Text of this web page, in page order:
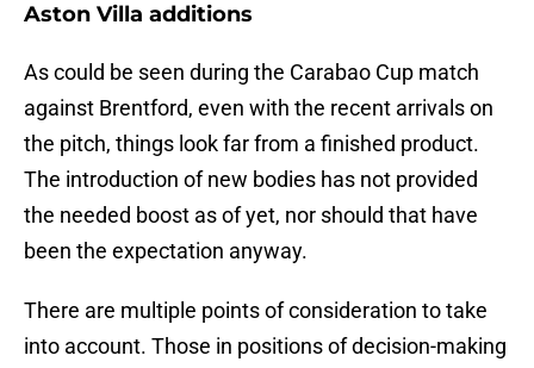
Aston Villa additions
As could be seen during the Carabao Cup match
against Brentford, even with the recent arrivals on
the pitch, things look far from a finished product.
The introduction of new bodies has not provided
the needed boost as of yet, nor should that have
been the expectation anyway.
There are multiple points of consideration to take
into account. Those in positions of decision-making